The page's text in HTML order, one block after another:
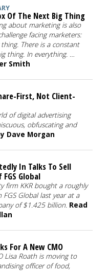
Of The Next Big Thing
about marketing is also
facing marketers:
There is a constant
thing. In everything. …
Smith
First, Not Client-
of digital advertising
obfuscating and
Dave Morgan
In Talks To Sell
Global
firm KKR bought a roughly
FGS Global last year at a
of $1.425 billion. Read
For A New CMO
Lisa Roath is moving to
officer of food,